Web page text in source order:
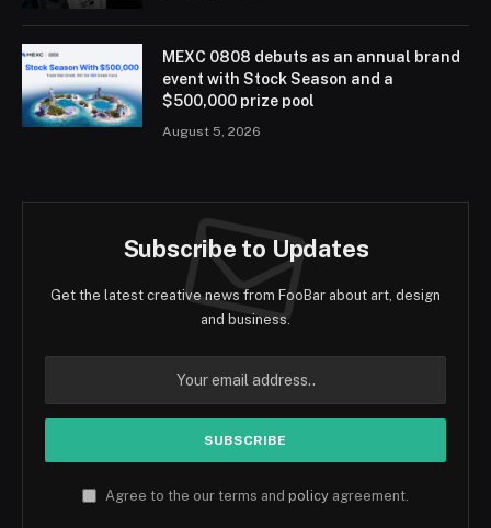
MEXC 0808 debuts as an annual brand
event with Stock Season and a
$500,000 prize pool
August 5, 2026
Subscribe to Updates
Get the latest creative news from FooBar about art, design
and business.
Agree to the our terms and policy agreement.